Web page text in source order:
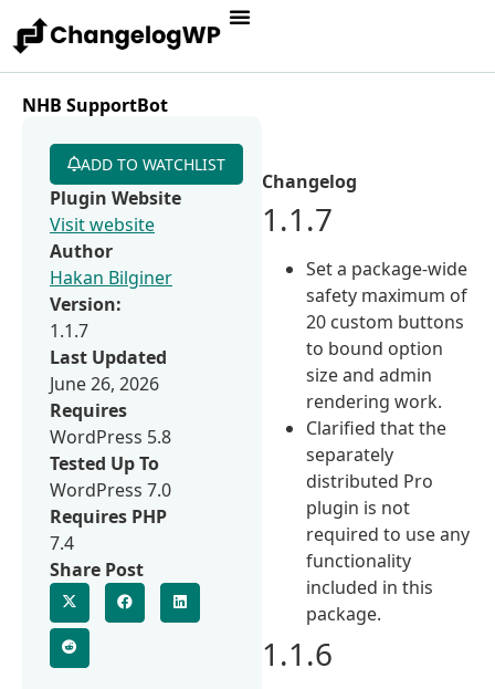
NHB SupportBot
Changelog
1.1.7
Set a package-wide
safety maximum of
20 custom buttons
to bound option
size and admin
rendering work.
Clarified that the
separately
distributed Pro
plugin is not
required to use any
functionality
included in this
package.
1.1.6
ADD TO WATCHLIST
Plugin Website
Visit website
Author
Hakan Bilginer
Version:
1.1.7
Last Updated
June 26, 2026
Requires
WordPress 5.8
Tested Up To
WordPress 7.0
Requires PHP
7.4
Share Post